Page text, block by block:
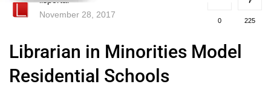
November 28, 2017
0 225
Librarian in Minorities Model
Residential Schools